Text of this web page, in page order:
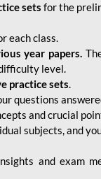
sets for the
each class.
year papers.
level.
practice sets.
questions
and crucial
subjects, and
and exam